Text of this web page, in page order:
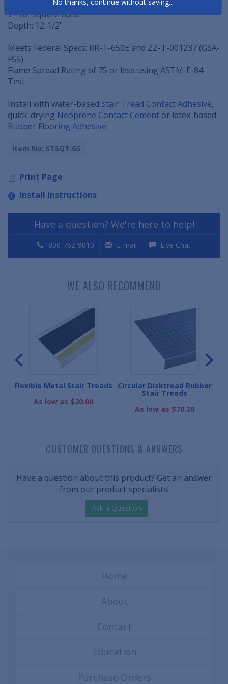
Thickness: 5/16" thick at nose (tapers to back edge)
1-1/8" square nose
Depth: 12-1/2"
Meets Federal Specs: RR-T-650E and ZZ-T-001237 (GSA-
FSS)
Flame Spread Rating of 75 or less using ASTM-E-84
Test
Install with water-based Stair Tread Contact Adhesive,
quick-drying Neoprene Contact Cement or latex-based
Rubber Flooring Adhesive.
Item No: STSQT.GS
Print Page
Install Instructions
Have a question? We're here to help!
800-762-9010 E-mail Live Chat
WE ALSO RECOMMEND
Flexible Metal Stair Treads
As low as $20.00
Circular Disktread Rubber
Stair Treads
As low as $70.20
CUSTOMER QUESTIONS & ANSWERS
Have a question about this product? Get an answer
from our product specialists!
Ask a Question
Home
About
Contact
Education
Purchase Orders